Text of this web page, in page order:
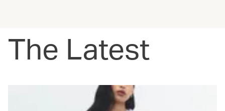
The Latest